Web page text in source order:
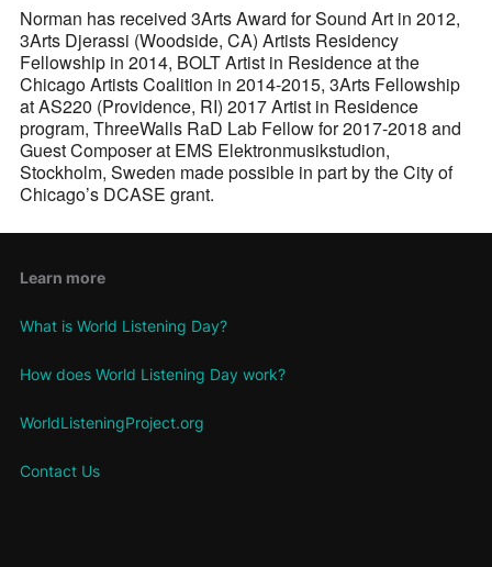
Norman has received 3Arts Award for Sound Art in 2012,
3Arts Djerassi (Woodside, CA) Artists Residency
Fellowship in 2014, BOLT Artist in Residence at the
Chicago Artists Coalition in 2014-2015, 3Arts Fellowship
at AS220 (Providence, RI) 2017 Artist in Residence
program, ThreeWalls RaD Lab Fellow for 2017-2018 and
Guest Composer at EMS Elektronmusikstudion,
Stockholm, Sweden made possible in part by the City of
Chicago’s DCASE grant.
Learn more
What is World Listening Day?
How does World Listening Day work?
WorldListeningProject.org
Contact Us